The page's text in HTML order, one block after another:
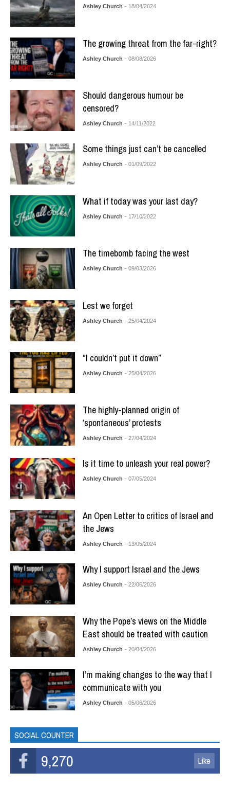
Ashley Church - 18/04/2024
The growing threat from the far-right?
Ashley Church - 08/08/2026
Should dangerous humour be
censored?
Ashley Church - 14/11/2022
Some things just can’t be cancelled
Ashley Church - 01/09/2022
What if today was your last day?
Ashley Church - 17/10/2022
The timebomb facing the west
Ashley Church - 09/03/2026
Lest we forget
Ashley Church - 25/04/2024
“I couldn’t put it down”
Ashley Church - 25/04/2026
The highly-planned origin of
‘spontaneous’ protests
Ashley Church - 27/04/2024
Is it time to unleash your real power?
Ashley Church - 07/05/2024
An Open Letter to critics of Israel and
the Jews
Ashley Church - 13/05/2024
Why I support Israel and the Jews
Ashley Church - 22/06/2026
Why the Pope’s views on the Middle
East should be treated with caution
Ashley Church - 20/04/2026
I’m making changes to the way that I
communicate with you
Ashley Church - 05/06/2026
SOCIAL COUNTER
9,270 Like